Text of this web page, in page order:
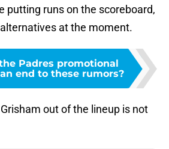
putting runs on the scoreboard,
at the moment.
Padres promotional
end to these rumors?
out of the lineup is not